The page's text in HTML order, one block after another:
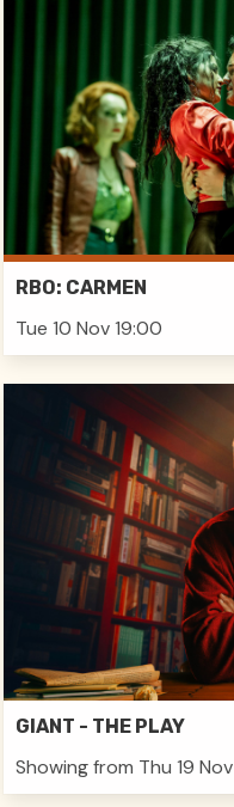
RBO: CARMEN
Tue 10 Nov 19:00
GIANT - THE PLAY
Showing from Thu 19 Nov